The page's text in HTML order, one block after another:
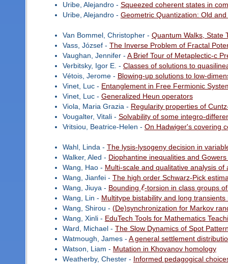
Uribe, Alejandro - Squeezed coherent states in
Uribe, Alejandro - Geometric Quantization: Old and
Van Bommel, Christopher - Quantum Walks, State
Vass, József - The Inverse Problem of Fractal
Vaughan, Jennifer - A Brief Tour of Metaplectic-c
Verbitsky, Igor E. - Classes of solutions to
Vétois, Jerome - Blowing-up solutions to low-
Vinet, Luc - Entanglement in Free Fermionic
Vinet, Luc - Generalized Heun operators
Viola, Maria Grazia - Regularity properties of
Vougalter, Vitali - Solvability of some integro-
Vritsiou, Beatrice-Helen - On Hadwiger's covering
Wahl, Linda - The lysis-lysogeny decision in
Walker, Aled - Diophantine inequalities and
Wang, Hao - Multi-scale and qualitative analysis
Wang, Jianfei - The high order Schwarz-Pick
Wang, Jiuya - Bounding ℓ-torsion in class groups
Wang, Lin - Multitype bistability and long
Wang, Shirou - (De)synchronization for Markov
Wang, Xinli - EduTech Tools for Mathematics
Ward, Michael - The Slow Dynamics of Spot
Watmough, James - A general settlement
Watson, Liam - Mutation in Khovanov homology
Weatherby, Chester - Informed pedagogical